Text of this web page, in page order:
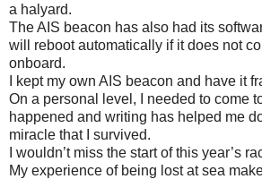
a halyard.
The AIS beacon has also had its
will reboot automatically if it does not
onboard.
I kept my own AIS beacon and have it
On a personal level, I needed to come
happened and writing has helped me
miracle that I survived.
I wouldn’t miss the start of this year’s
My experience of being lost at sea